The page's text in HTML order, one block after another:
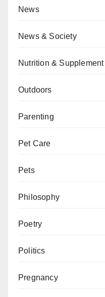
News
News & Society
Nutrition & Supplement
Outdoors
Parenting
Pet Care
Pets
Philosophy
Poetry
Politics
Pregnancy